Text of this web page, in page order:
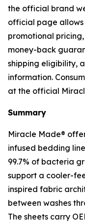
the official brand
official page allows
promotional
money-back
shipping eligibility,
information.
at the official
Summary
Miracle Made®
infused bedding
99.7% of bacteria
support a cooler-
inspired fabric
between washes
The sheets carry